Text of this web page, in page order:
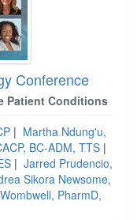
Conference
Patient Conditions
| Martha Ndung'u,
BC-ADM, TTS |
| Jarred Prudencio,
Sikora Newsome,
PharmD,